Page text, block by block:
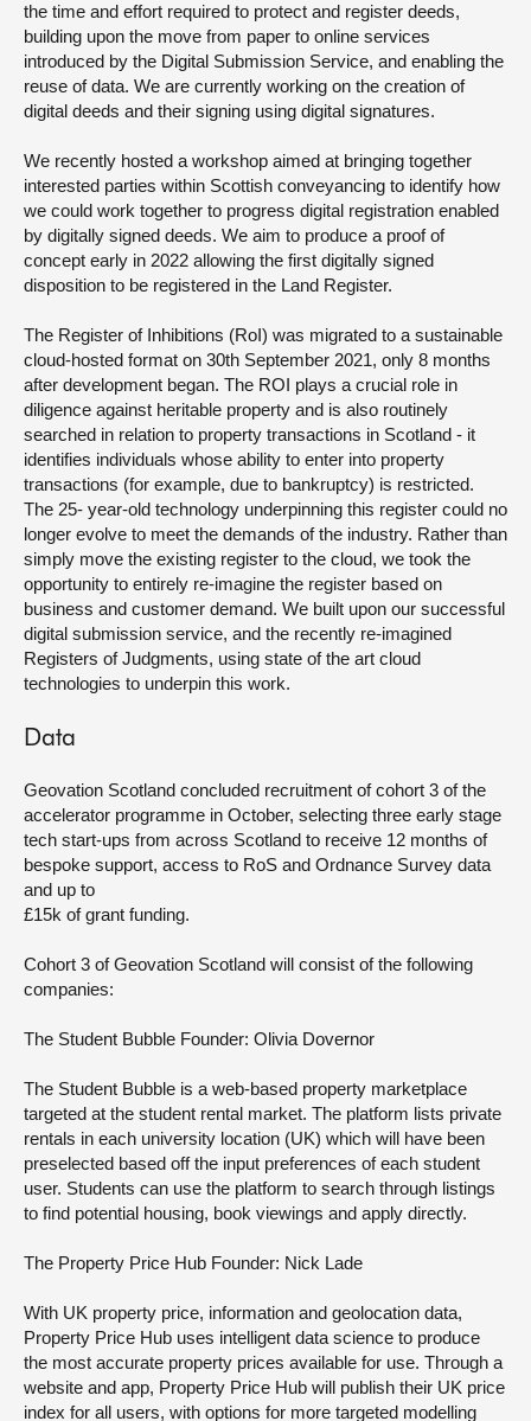
the time and effort required to protect and register deeds,
building upon the move from paper to online services
introduced by the Digital Submission Service, and enabling the
reuse of data. We are currently working on the creation of
digital deeds and their signing using digital signatures.
We recently hosted a workshop aimed at bringing together
interested parties within Scottish conveyancing to identify how
we could work together to progress digital registration enabled
by digitally signed deeds. We aim to produce a proof of
concept early in 2022 allowing the first digitally signed
disposition to be registered in the Land Register.
The Register of Inhibitions (RoI) was migrated to a sustainable
cloud-hosted format on 30th September 2021, only 8 months
after development began. The ROI plays a crucial role in
diligence against heritable property and is also routinely
searched in relation to property transactions in Scotland - it
identifies individuals whose ability to enter into property
transactions (for example, due to bankruptcy) is restricted.
The 25- year-old technology underpinning this register could no
longer evolve to meet the demands of the industry. Rather than
simply move the existing register to the cloud, we took the
opportunity to entirely re-imagine the register based on
business and customer demand. We built upon our successful
digital submission service, and the recently re-imagined
Registers of Judgments, using state of the art cloud
technologies to underpin this work.
Data
Geovation Scotland concluded recruitment of cohort 3 of the
accelerator programme in October, selecting three early stage
tech start-ups from across Scotland to receive 12 months of
bespoke support, access to RoS and Ordnance Survey data
and up to
£15k of grant funding.
Cohort 3 of Geovation Scotland will consist of the following
companies:
The Student Bubble Founder: Olivia Dovernor
The Student Bubble is a web-based property marketplace
targeted at the student rental market. The platform lists private
rentals in each university location (UK) which will have been
preselected based off the input preferences of each student
user. Students can use the platform to search through listings
to find potential housing, book viewings and apply directly.
The Property Price Hub Founder: Nick Lade
With UK property price, information and geolocation data,
Property Price Hub uses intelligent data science to produce
the most accurate property prices available for use. Through a
website and app, Property Price Hub will publish their UK price
index for all users, with options for more targeted modelling